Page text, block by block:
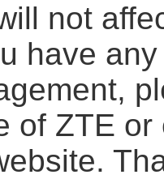
not
have
of ZTE